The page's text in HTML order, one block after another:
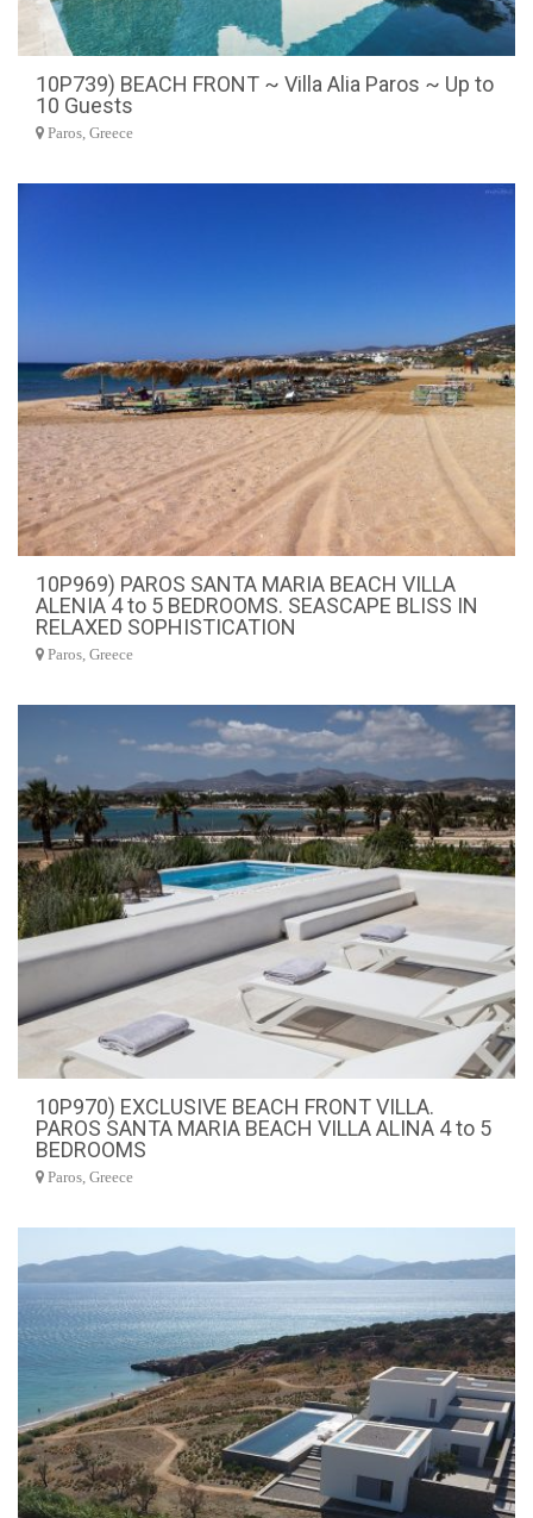
10P739) BEACH FRONT ~ Villa Alia Paros ~ Up to
10 Guests
Paros, Greece
10P969) PAROS SANTA MARIA BEACH VILLA
ALENIA 4 to 5 BEDROOMS. SEASCAPE BLISS IN
RELAXED SOPHISTICATION
Paros, Greece
10P970) EXCLUSIVE BEACH FRONT VILLA.
PAROS SANTA MARIA BEACH VILLA ALINA 4 to 5
BEDROOMS
Paros, Greece